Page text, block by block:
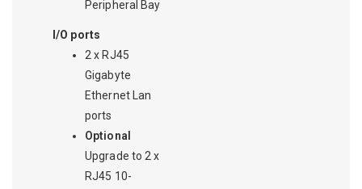
Peripheral Bay
I/O ports
2 x RJ45
Gigabyte
Ethernet Lan
ports
Optional
Upgrade to 2 x
RJ45 10-